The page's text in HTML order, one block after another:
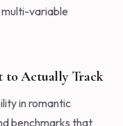
variable
to Actually Track
in romantic
benchmarks that